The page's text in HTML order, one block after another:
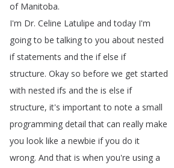
of Manitoba.
I'm Dr. Celine Latulipe and today I'm
going to be talking to you about nested
if statements and the if else if
structure. Okay so before we get started
with nested ifs and the is else if
structure, it's important to note a small
programming detail that can really make
you look like a newbie if you do it
wrong. And that is when you're using a